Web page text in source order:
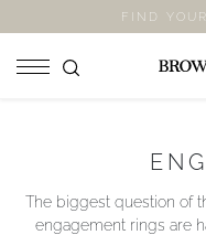
FIND
WEDDING RINGS
The biggest question of
engagement rings are